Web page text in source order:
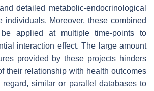
detailed metabolic-endocrinological
individuals. Moreover, these combined
applied at multiple time-points to
interaction effect. The large amount
provided by these projects hinders
their relationship with health outcomes
similar or parallel databases to